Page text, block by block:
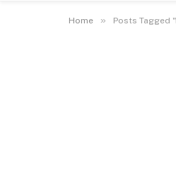
Home » Posts Tagged